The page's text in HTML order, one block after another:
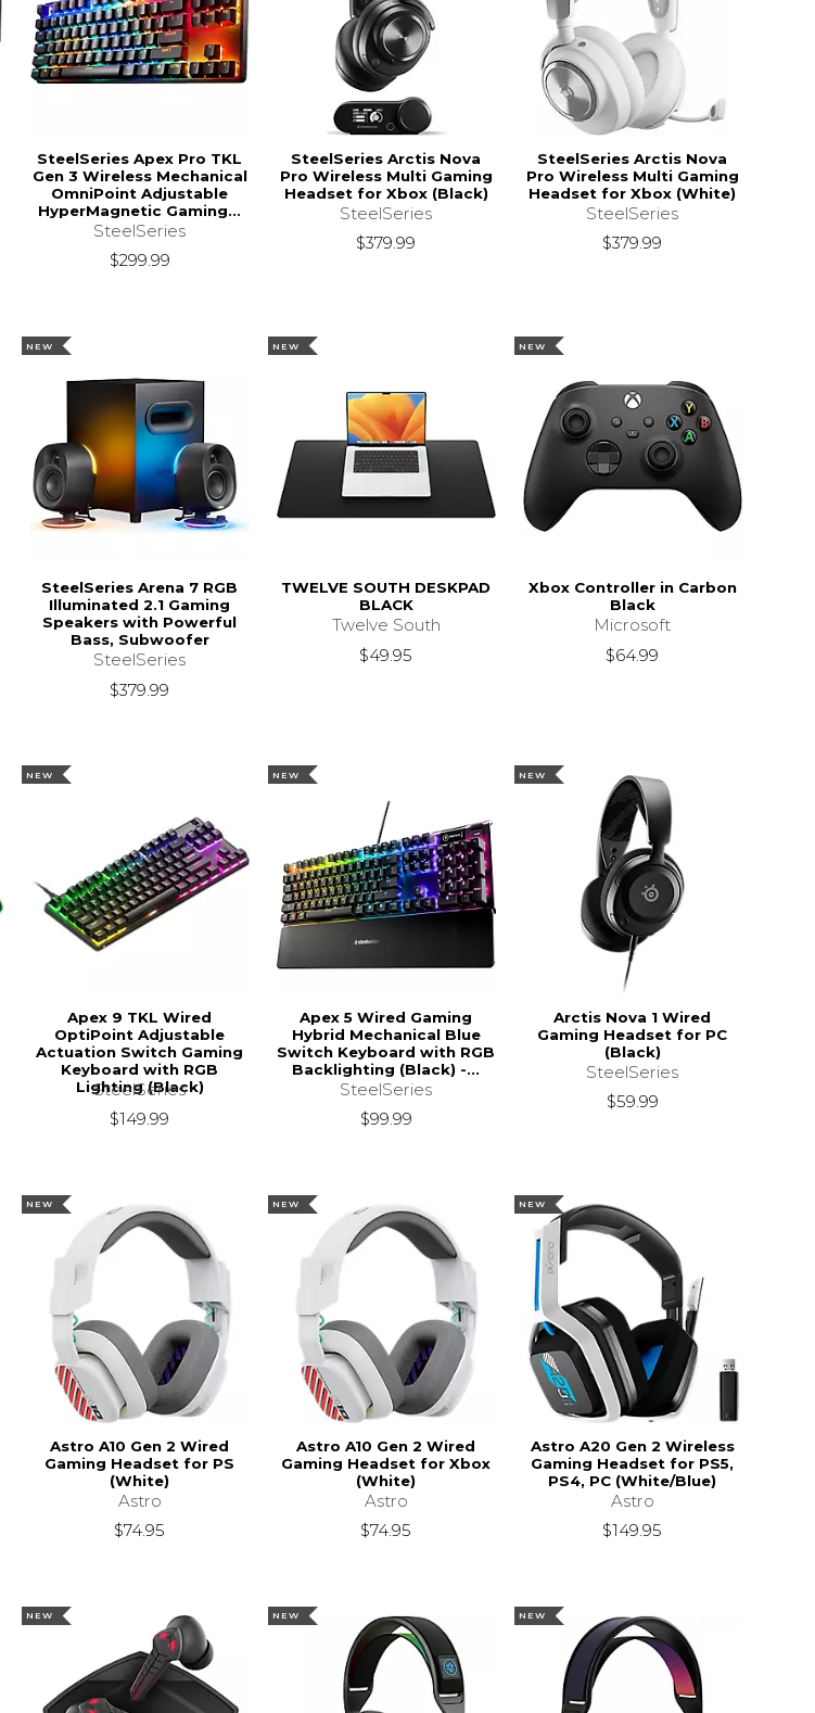
SteelSeries Apex Pro TKL
Gen 3 Wireless Mechanical
OmniPoint Adjustable
HyperMagnetic Gaming...
SteelSeries
$299.99
SteelSeries Arctis Nova
Pro Wireless Multi Gaming
Headset for Xbox (Black)
SteelSeries
$379.99
SteelSeries Arctis Nova
Pro Wireless Multi Gaming
Headset for Xbox (White)
SteelSeries
$379.99
NEW
SteelSeries Arena 7 RGB
Illuminated 2.1 Gaming
Speakers with Powerful
Bass, Subwoofer
SteelSeries
$379.99
NEW
TWELVE SOUTH DESKPAD
BLACK
Twelve South
$49.95
NEW
Xbox Controller in Carbon
Black
Microsoft
$64.99
NEW
Apex 9 TKL Wired
OptiPoint Adjustable
Actuation Switch Gaming
Keyboard with RGB
Lighting (Black)
SteelSeries
$149.99
NEW
Apex 5 Wired Gaming
Hybrid Mechanical Blue
Switch Keyboard with RGB
Backlighting (Black) -...
SteelSeries
$99.99
NEW
Arctis Nova 1 Wired
Gaming Headset for PC
(Black)
SteelSeries
$59.99
NEW
Astro A10 Gen 2 Wired
Gaming Headset for PS
(White)
Astro
$74.95
NEW
Astro A10 Gen 2 Wired
Gaming Headset for Xbox
(White)
Astro
$74.95
NEW
Astro A20 Gen 2 Wireless
Gaming Headset for PS5,
PS4, PC (White/Blue)
Astro
$149.95
NEW NEW NEW